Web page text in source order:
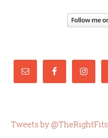
Tweets by @TheRightFits